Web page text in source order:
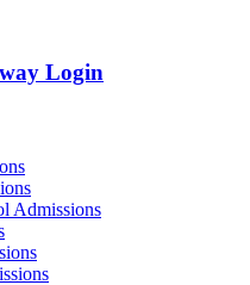
Login
Admissions